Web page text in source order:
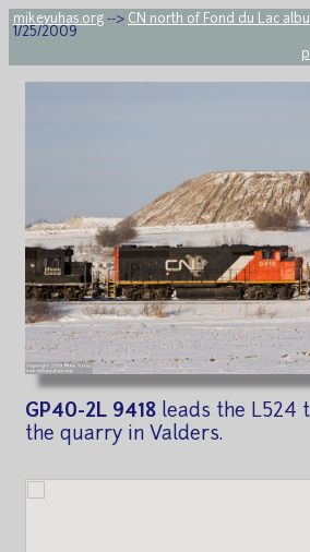
mikeyuhas.org --> CN north of Fond du Lac
1/25/2009
GP40-2L 9418 leads the L524
the quarry in Valders.